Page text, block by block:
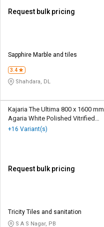
Request bulk pricing
Sapphire Marble and tiles
3.4
Shahdara, DL
Kajaria The Ultima 800 x 1600 mm
Agaria White Polished Vitrified
Tile
+16 Variant(s)
Request bulk pricing
Tricity Tiles and sanitation
S A S Nagar, PB